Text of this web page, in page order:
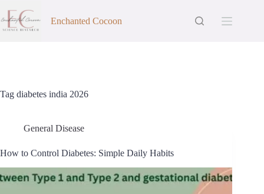
content
Enchanted Cocoon
Tag diabetes india 2026
General Disease
How to Control Diabetes: Simple Daily Habits